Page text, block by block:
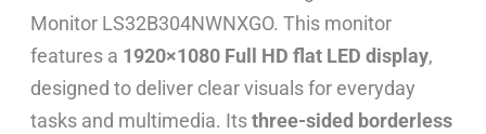
Monitor LS32B304NWNXGO. This monitor
features a 1920×1080 Full HD flat LED display,
designed to deliver clear visuals for everyday
tasks and multimedia. Itsthree-sided borderless